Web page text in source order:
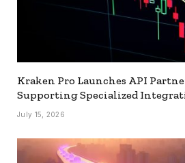
Kraken Pro Launches API
Supporting Specialized
July 15, 2026